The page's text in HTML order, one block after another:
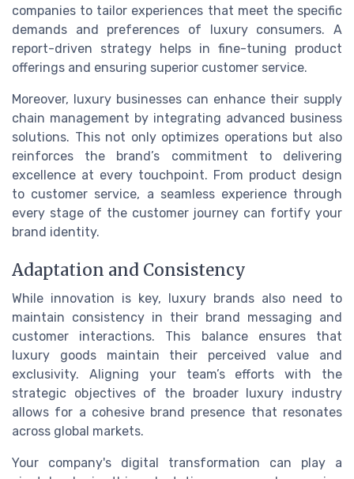
companies to tailor experiences that meet the specific
demands and preferences of luxury consumers. A
report-driven strategy helps in fine-tuning product
offerings and ensuring superior customer service.
Moreover, luxury businesses can enhance their supply
chain management by integrating advanced business
solutions. This not only optimizes operations but also
reinforces the brand’s commitment to delivering
excellence at every touchpoint. From product design
to customer service, a seamless experience through
every stage of the customer journey can fortify your
brand identity.
Adaptation and Consistency
While innovation is key, luxury brands also need to
maintain consistency in their brand messaging and
customer interactions. This balance ensures that
luxury goods maintain their perceived value and
exclusivity. Aligning your team’s efforts with the
strategic objectives of the broader luxury industry
allows for a cohesive brand presence that resonates
across global markets.
Your company's digital transformation can play a